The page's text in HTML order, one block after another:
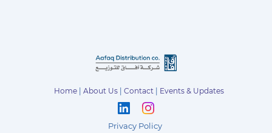
Home| About Us| Contact| Events & Updates
Privacy Policy